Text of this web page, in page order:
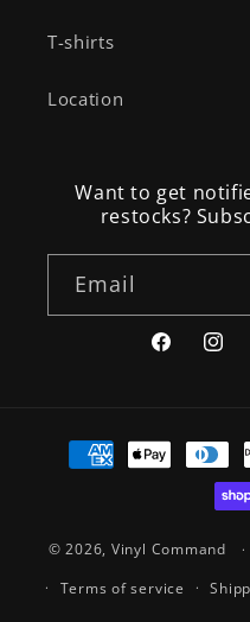
T-shirts
Location
Want to get
restocks?
Email
Facebook
Payment
methods
© 2026, Vinyl Command
Terms of service